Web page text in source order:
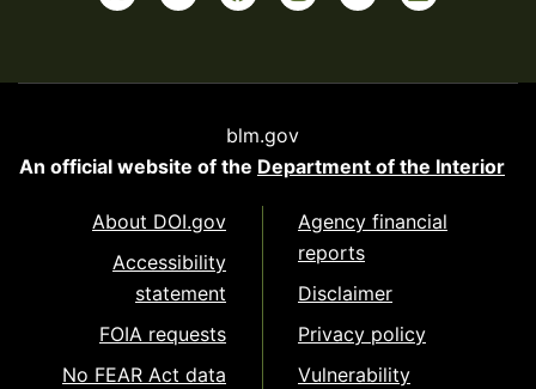
blm.gov
An official website of the Department of the Interior
About DOI.gov
Accessibility
statement
FOIA requests
No FEAR Act data
Agency financial
reports
Disclaimer
Privacy policy
Vulnerability